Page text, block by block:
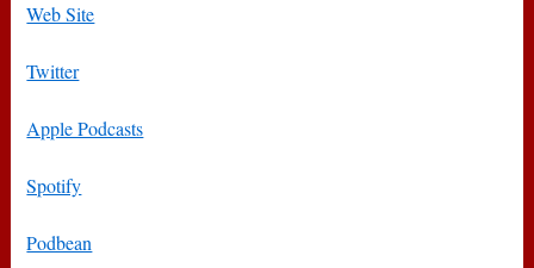
Web Site
Twitter
Apple Podcasts
Spotify
Podbean